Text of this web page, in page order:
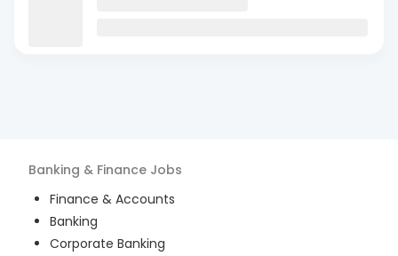
Banking & Finance Jobs
Finance & Accounts
Banking
Corporate Banking